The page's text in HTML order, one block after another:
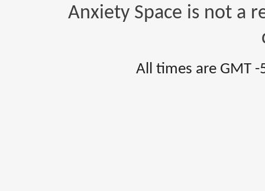
Anxiety Space is not a
All times are GMT